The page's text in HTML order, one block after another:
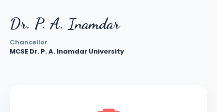
Dr. P. A. Inamdar
Chancellor
MCSE Dr. P. A. Inamdar University